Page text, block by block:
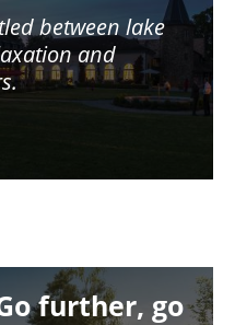
between lake
and
further, go